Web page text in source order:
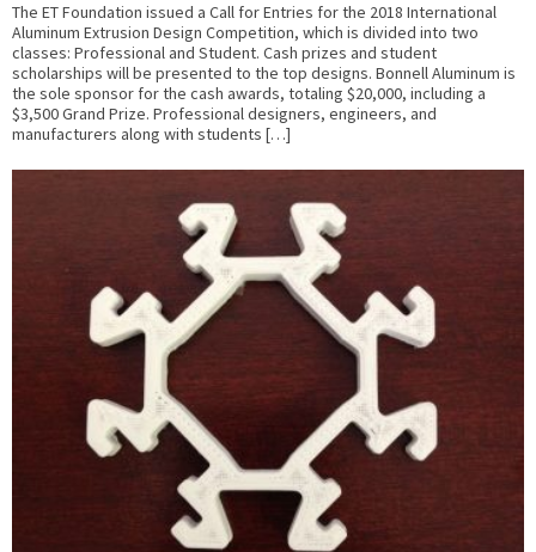
The ET Foundation issued a Call for Entries for the 2018 International
Aluminum Extrusion Design Competition, which is divided into two
classes: Professional and Student. Cash prizes and student
scholarships will be presented to the top designs. Bonnell Aluminum is
the sole sponsor for the cash awards, totaling $20,000, including a
$3,500 Grand Prize. Professional designers, engineers, and
manufacturers along with students […]